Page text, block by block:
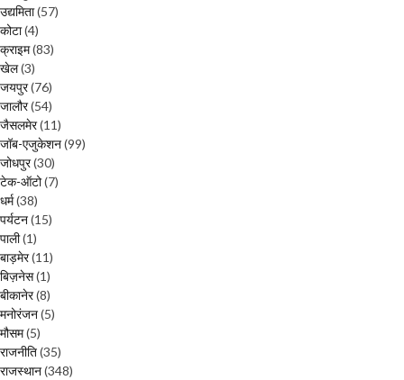
उद्यमिता(57)
कोटा(4)
क्राइम(83)
खेल(3)
जयपुर(76)
जालौर(54)
जैसलमेर(11)
जॉब-एजुकेशन(99)
जोधपुर(30)
टेक-ऑटो(7)
धर्म(38)
पर्यटन(15)
पाली(1)
बाड़मेर(11)
बिज़नेस(1)
बीकानेर(8)
मनोरंजन(5)
मौसम(5)
राजनीति(35)
राजस्थान(348)